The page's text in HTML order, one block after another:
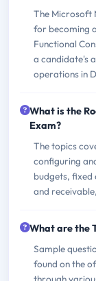
The Microsoft
for becoming
Functional
a candidate's
operations in
What is the
Exam?
The topics
configuring
budgets, fixed
and
What are the
Sample
found on the